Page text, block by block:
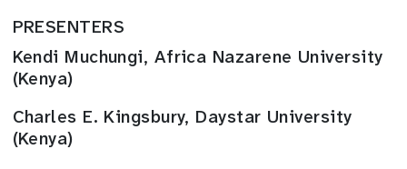
PRESENTERS
Kendi Muchungi, Africa Nazarene University
(Kenya)
Charles E. Kingsbury, Daystar University
(Kenya)